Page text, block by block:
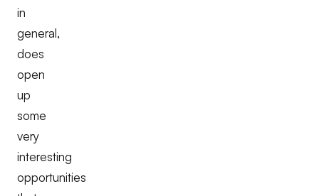
in
general,
does
open
up
some
very
interesting
opportunities